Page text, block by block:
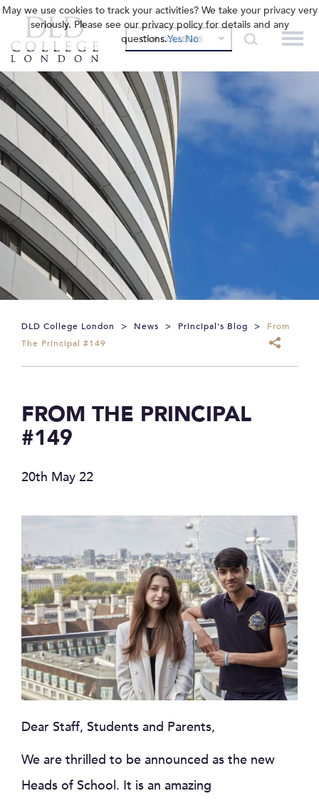
OUR COLLEGES
DLD College London > News > Principal's Blog >
From
The Principal #149
FROM THE PRINCIPAL
#149
20th May 22
Dear Staff, Students and Parents,
We are thrilled to be announced as the new
Heads of School. It is an amazing
May we use cookies to track your activities? We take your privacy very
seriously. Please see our privacy policy for details and any
questions.Yes No